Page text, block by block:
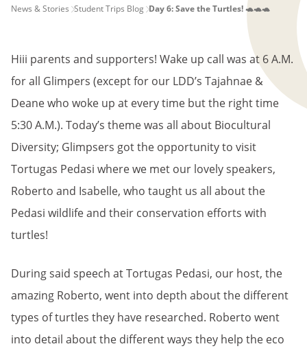
PAGE
News & Stories Student Trips Blog Day 6: Save the Turtles! 🐢🐢🐢
Hiii parents and supporters! Wake up call was at 6 A.M.
for all Glimpers (except for our LDD’s Tajahnae &
Deane who woke up at every time but the right time
5:30 A.M.). Today’s theme was all about Biocultural
Diversity; Glimpsers got the opportunity to visit
Tortugas Pedasi where we met our lovely speakers,
Roberto and Isabelle, who taught us all about the
Pedasi wildlife and their conservation efforts with
turtles!
During said speech at Tortugas Pedasi, our host, the
amazing Roberto, went into depth about the different
types of turtles they have researched. Roberto went
into detail about the different ways they help the eco